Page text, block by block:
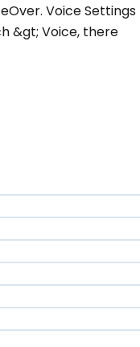
Voice Settings
&gt; Voice, there